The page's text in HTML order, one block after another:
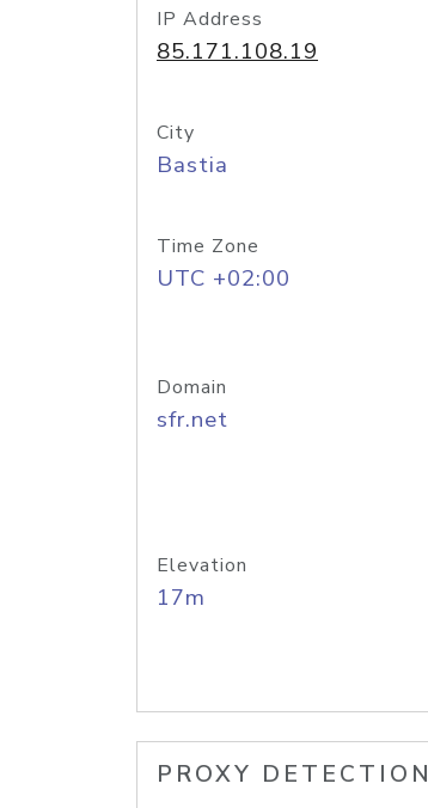
IP Address
85.171.108.19
City
Bastia
Time Zone
UTC +02:00
Domain
sfr.net
Elevation
17m
PROXY DETECTION